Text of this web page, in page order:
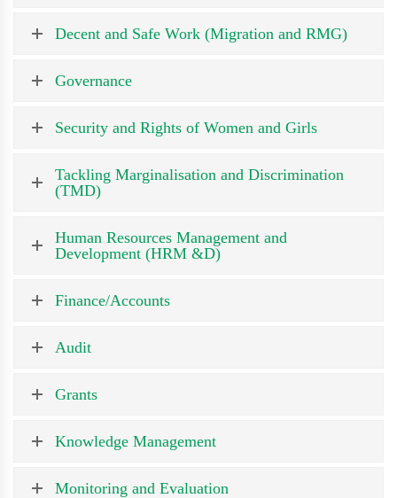
Decent and Safe Work (Migration and RMG)
Governance
Security and Rights of Women and Girls
Tackling Marginalisation and Discrimination
(TMD)
Human Resources Management and
Development (HRM &D)
Finance/Accounts
Audit
Grants
Knowledge Management
Monitoring and Evaluation